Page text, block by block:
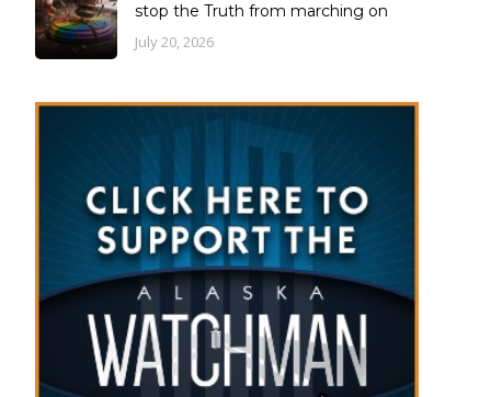
stop the Truth from marching on
July 20, 2026